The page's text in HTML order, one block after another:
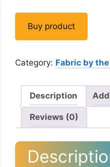
Buy product
Category: Fabric by the
Description
Reviews (0)